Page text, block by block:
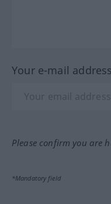
Your e-mail
Please confirm you are
*Mandatory field